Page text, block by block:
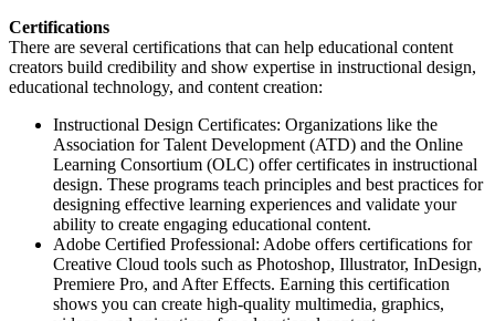
Certifications
There are several certifications that can help educational content
creators build credibility and show expertise in instructional design,
educational technology, and content creation:
Instructional Design Certificates: Organizations like the
Association for Talent Development (ATD) and the Online
Learning Consortium (OLC) offer certificates in instructional
design. These programs teach principles and best practices for
designing effective learning experiences and validate your
ability to create engaging educational content.
Adobe Certified Professional: Adobe offers certifications for
Creative Cloud tools such as Photoshop, Illustrator, InDesign,
Premiere Pro, and After Effects. Earning this certification
shows you can create high-quality multimedia, graphics,